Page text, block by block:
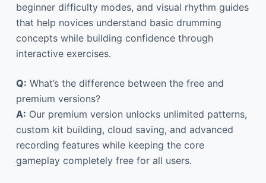
beginner difficulty modes, and visual rhythm guides
that help novices understand basic drumming
concepts while building confidence through
interactive exercises.
Q: What’s the difference between the free and
premium versions?
A: Our premium version unlocks unlimited patterns,
custom kit building, cloud saving, and advanced
recording features while keeping the core
gameplay completely free for all users.